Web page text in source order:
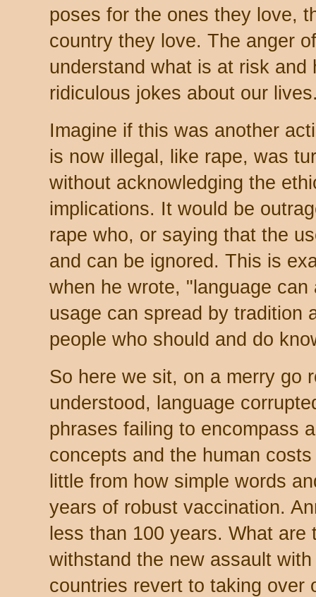
poses for the ones they love,
country they love. The anger
understand what is at risk and
ridiculous jokes about our
Imagine if this was another
is now illegal, like rape, was
without acknowledging the
implications. It would be
rape who, or saying that the
and can be ignored. This is
when he wrote, "language
usage can spread by tradition
people who should and do
So here we sit, on a merry go
understood, language
phrases failing to encompass
concepts and the human
little from how simple words
years of robust vaccination.
less than 100 years. What
withstand the new assault
countries revert to taking over